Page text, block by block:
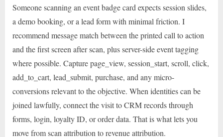
Someone scanning an event badge card expects session slides,
a demo booking, or a lead form with minimal friction. I
recommend message match between the printed call to action
and the first screen after scan, plus server-side event tagging
where possible. Capture page_view, session_start, scroll, click,
add_to_cart, lead_submit, purchase, and any micro-
conversions relevant to the objective. When identities can be
joined lawfully, connect the visit to CRM records through
forms, login, loyalty ID, or order data. That is what lets you
move from scan attribution to revenue attribution.